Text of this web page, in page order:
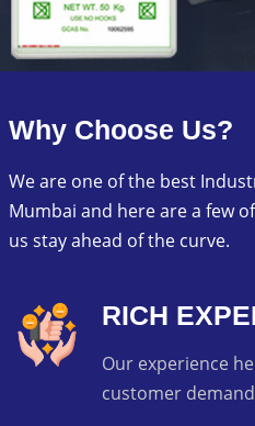
Why Choose Us?
We are one of the best
Mumbai and here are a few
us stay ahead of the curve.
RICH
Our experience
customer